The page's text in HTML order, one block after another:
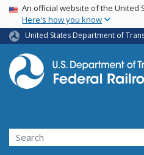
USA Banner
An official website of the United
Here's how you know
United States Department of
Search